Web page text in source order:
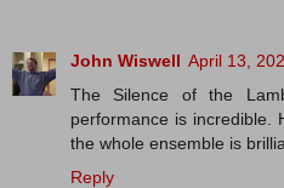
John Wiswell April 13,
The Silence of the
performance is incredible.
the whole ensemble is
Reply